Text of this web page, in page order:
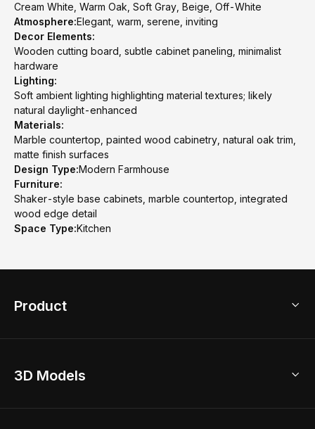
Cream White, Warm Oak, Soft Gray, Beige, Off-White
Atmosphere:Elegant, warm, serene, inviting
Decor Elements:
Wooden cutting board, subtle cabinet paneling, minimalist
hardware
Lighting:
Soft ambient lighting highlighting material textures; likely
natural daylight-enhanced
Materials:
Marble countertop, painted wood cabinetry, natural oak trim,
matte finish surfaces
Design Type:Modern Farmhouse
Furniture:
Shaker-style base cabinets, marble countertop, integrated
wood edge detail
Space Type:Kitchen
Product
Home Remodel
3D Models